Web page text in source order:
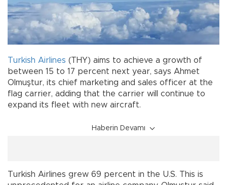
Turkish Airlines (THY) aims to achieve a growth of
between 15 to 17 percent next year, says Ahmet
Olmuştur, its chief marketing and sales officer at the
flag carrier, adding that the carrier will continue to
expand its fleet with new aircraft.
Haberin Devamı
Turkish Airlines grew 69 percent in the U.S. This is